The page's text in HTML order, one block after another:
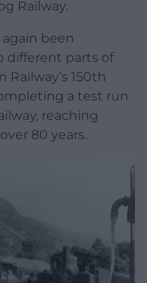
Railway.
been
different parts of
150th
a test run
reaching
80 years.